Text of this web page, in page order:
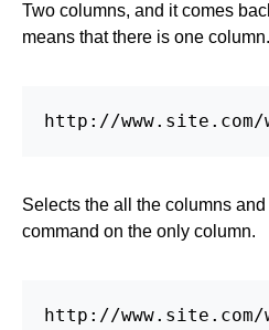
Two columns, and it comes
means that there is one column.
http://www.site.com/
Selects the all the columns
command on the only column.
http://www.site.com/